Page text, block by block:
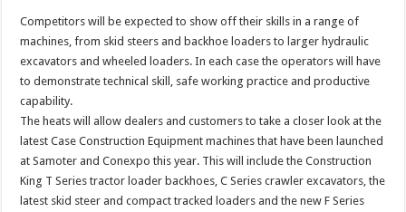
Competitors will be expected to show off their skills in a range of
machines, from skid steers and backhoe loaders to larger hydraulic
excavators and wheeled loaders. In each case the operators will have
to demonstrate technical skill, safe working practice and productive
capability.
The heats will allow dealers and customers to take a closer look at the
latest Case Construction Equipment machines that have been launched
at Samoter and Conexpo this year. This will include the Construction
King T Series tractor loader backhoes, C Series crawler excavators, the
latest skid steer and compact tracked loaders and the new F Series